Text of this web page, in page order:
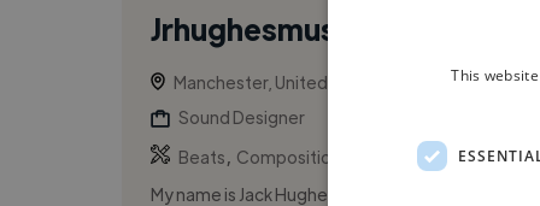
Jrhughesmusic
Manchester, United Kingdom
Sound Designer
Beats
Composition
Logic Pro
My name is Jack Hughes, Im an audio
This